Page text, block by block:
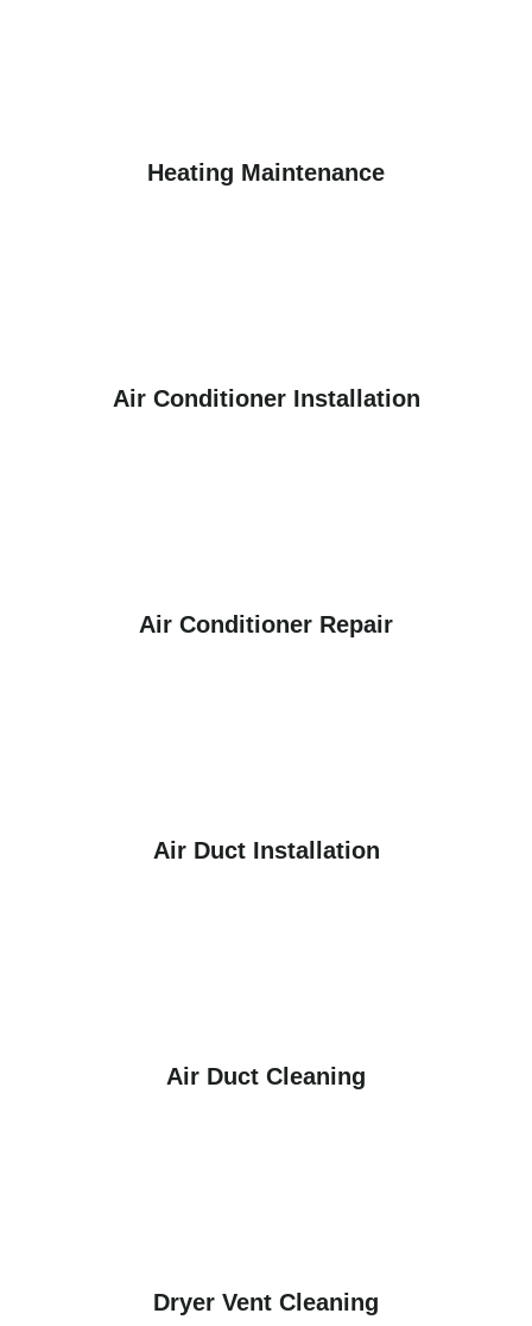
Heating Maintenance
Air Conditioner Installation
Air Conditioner Repair
Air Duct Installation
Air Duct Cleaning
Dryer Vent Cleaning